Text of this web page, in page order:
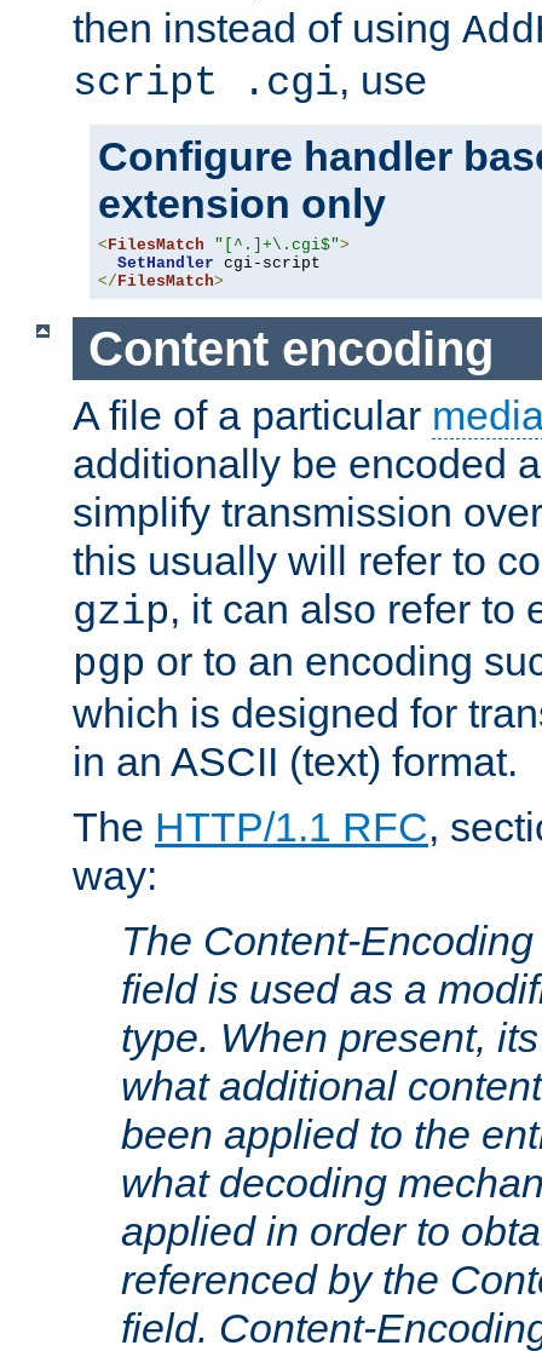
then instead of using
script .cgi, use
Configure handler
extension only
< FilesMatch "[^.]+\.cgi$">
SetHandler
</ FilesMatch>
Content encoding
A file of a particular
additionally be encoded
simplify transmission
this usually will refer to
gzip, it can also refer to
pgp or to an encoding
which is designed for
in an ASCII (text) format.
The HTTP/1.1 RFC,
way:
The Content-
field is used as a
type. When present,
what additional
been applied to the
what decoding
applied in order to
referenced by the
field. Content-